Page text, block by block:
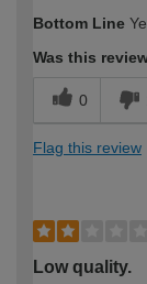
Bottom Line
Was this
0
Flag this review
Low quality.